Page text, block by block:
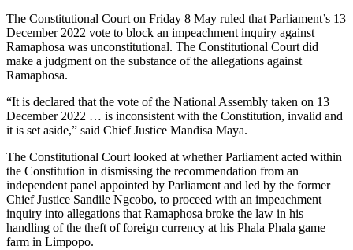
The Constitutional Court on Friday 8 May ruled that Parliament’s 13
December 2022 vote to block an impeachment inquiry against
Ramaphosa was unconstitutional. The Constitutional Court did
make a judgment on the substance of the allegations against
Ramaphosa.
“It is declared that the vote of the National Assembly taken on 13
December 2022 … is inconsistent with the Constitution, invalid and
it is set aside,” said Chief Justice Mandisa Maya.
The Constitutional Court looked at whether Parliament acted within
the Constitution in dismissing the recommendation from an
independent panel appointed by Parliament and led by the former
Chief Justice Sandile Ngcobo, to proceed with an impeachment
inquiry into allegations that Ramaphosa broke the law in his
handling of the theft of foreign currency at his Phala Phala game
farm in Limpopo.